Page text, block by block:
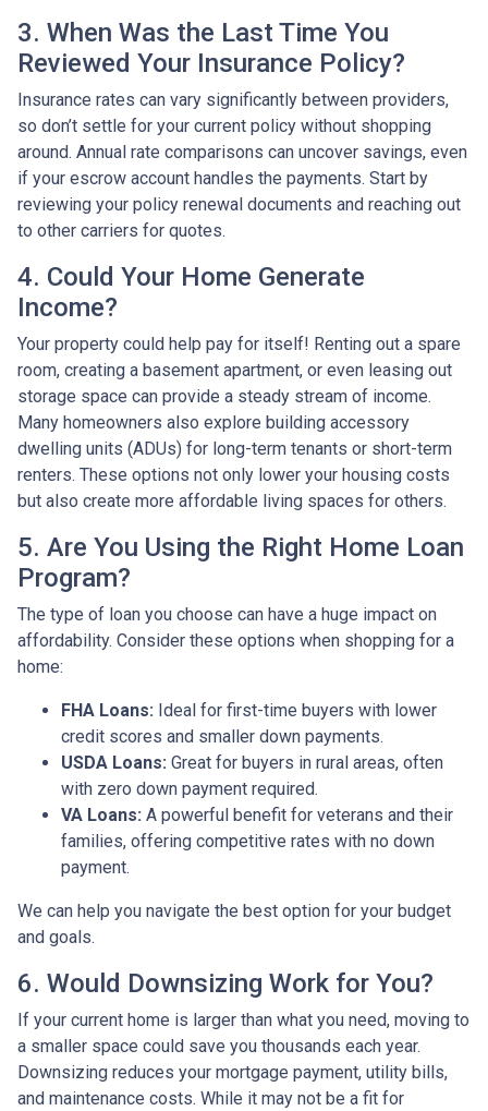
3. When Was the Last Time You
Reviewed Your Insurance Policy?
Insurance rates can vary significantly between providers,
so don’t settle for your current policy without shopping
around. Annual rate comparisons can uncover savings, even
if your escrow account handles the payments. Start by
reviewing your policy renewal documents and reaching out
to other carriers for quotes.
4. Could Your Home Generate
Income?
Your property could help pay for itself! Renting out a spare
room, creating a basement apartment, or even leasing out
storage space can provide a steady stream of income.
Many homeowners also explore building accessory
dwelling units (ADUs) for long-term tenants or short-term
renters. These options not only lower your housing costs
but also create more affordable living spaces for others.
5. Are You Using the Right Home Loan
Program?
The type of loan you choose can have a huge impact on
affordability. Consider these options when shopping for a
home:
FHA Loans: Ideal for first-time buyers with lower
credit scores and smaller down payments.
USDA Loans: Great for buyers in rural areas, often
with zero down payment required.
VA Loans: A powerful benefit for veterans and their
families, offering competitive rates with no down
payment.
We can help you navigate the best option for your budget
and goals.
6. Would Downsizing Work for You?
If your current home is larger than what you need, moving to
a smaller space could save you thousands each year.
Downsizing reduces your mortgage payment, utility bills,
and maintenance costs. While it may not be a fit for